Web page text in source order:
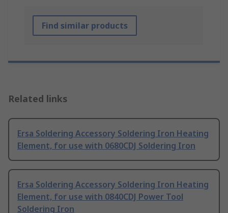
Find similar products
Related links
Ersa Soldering Accessory Soldering Iron Heating
Element, for use with 0680CDJ Soldering Iron
Ersa Soldering Accessory Soldering Iron Heating
Element, for use with 0840CDJ Power Tool
Soldering Iron